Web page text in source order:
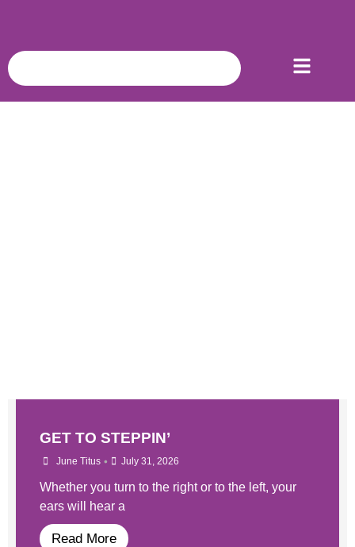
GET TO STEPPIN’
June Titus • July 31, 2026
Whether you turn to the right or to the left, your
ears will hear a
Read More